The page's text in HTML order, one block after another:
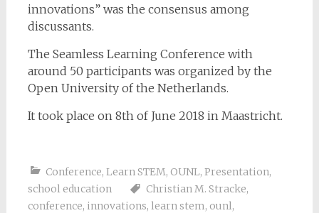
innovations” was the consensus among
discussants.
The Seamless Learning Conference with
around 50 participants was organized by the
Open University of the Netherlands.
It took place on 8th of June 2018 in Maastricht.
Conference, Learn STEM, OUNL, Presentation,
school education
Christian M. Stracke,
conference, innovations, learn stem, ounl,